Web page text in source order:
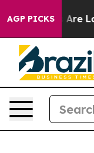
AGP PICKS
Lobbying To